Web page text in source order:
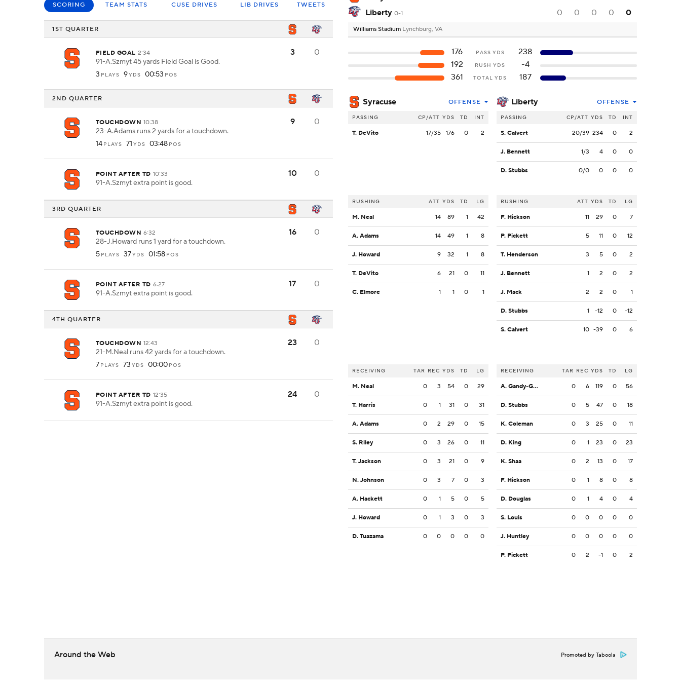
SCORING TEAM STATS CUSE DRIVES LIB DRIVES TWEETS
1ST QUARTER
FIELD GOAL 2:34
91-A.Szmyt 45 yards Field Goal is Good.
3 PLAYS 9YDS 00:53 POS
3 0
2ND QUARTER
TOUCHDOWN 10:38
23-A.Adams runs 2 yards for a touchdown.
14 PLAYS 71 YDS 03:48 POS
9 0
POINT AFTER TD 10:33
91-A.Szmyt extra point is good.
10 0
3RD QUARTER
TOUCHDOWN 6:32
28-J.Howard runs 1 yard for a touchdown.
5 PLAYS 37YDS 01:58 POS
16 0
POINT AFTER TD 6:27
91-A.Szmyt extra point is good.
17 0
4TH QUARTER
TOUCHDOWN 12:43
21-M.Neal runs 42 yards for a touchdown.
7 PLAYS 73 YDS 00:00 POS
23 0
POINT AFTER TD 12:35
91-A.Szmyt extra point is good.
24 0
Liberty 0-1 0 0 0 0 0
Williams Stadium Lynchburg, VA
176 PASS YDS
238
192
RUSH YDS
-4
361
TOTAL YDS 187
Syracuse OFFENSE
PASSING CP/ATT YDS TD INT
T. DeVito 17/35 176 0 2
RUSHING ATT YDS TD LG
M. Neal 14 89 1 42
A. Adams 14 49 1 8
J. Howard 9 32 1 8
T. DeVito 6 21 0 11
C. Elmore 1 1 0 1
RECEIVING TAR REC YDS TD LG
M. Neal 0 3 54 0 29
T. Harris 0 1 31 0 31
A. Adams 0 2 29 0 15
S. Riley 0 3 26 0 11
T. Jackson 0 3 21 0 9
N. Johnson 0 3 7 0 3
A. Hackett 0 1 5 0 5
J. Howard 0 1 3 0 3
D. Tuazama 0 0 0 0 0
Liberty OFFENSE
PASSING CP/ATT YDS TD INT
S. Calvert 20/39 234 0 2
J. Bennett 1/3 4 0 0
D. Stubbs 0/0 0 0 0
RUSHING ATT YDS TD LG
F. Hickson 11 29 0 7
P. Pickett 5 11 0 12
T. Henderson 3 5 0 2
J. Bennett 1 2 0 2
J. Mack 2 2 0 1
D. Stubbs 1 -12 0 -12
S. Calvert 10 -39 0 6
RECEIVING TAR REC YDS TD LG
A. Gandy-Golden 0 6 119 0 56
D. Stubbs 0 5 47 0 18
K. Coleman 0 3 25 0 11
D. King 0 1 23 0 23
K. Shaa 0 2 13 0 17
F. Hickson 0 1 8 0 8
D. Douglas 0 1 4 0 4
S. Louis 0 0 0 0 0
J. Huntley 0 0 0 0 0
P. Pickett 0 2 -1 0 2
Around the Web Promoted by Taboola